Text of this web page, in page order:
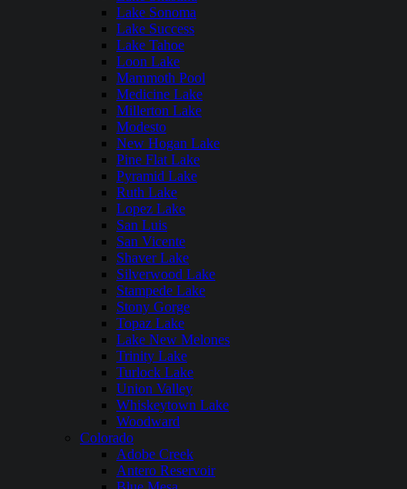
Lake Sonoma
Lake Success
Lake Tahoe
Loon Lake
Mammoth Pool
Medicine Lake
Millerton Lake
Modesto
New Hogan Lake
Pine Flat Lake
Pyramid Lake
Ruth Lake
Lopez Lake
San Luis
San Vicente
Shaver Lake
Silverwood Lake
Stampede Lake
Stony Gorge
Topaz Lake
Lake New Melones
Trinity Lake
Turlock Lake
Union Valley
Whiskeytown Lake
Woodward
Colorado
Adobe Creek
Antero Reservoir